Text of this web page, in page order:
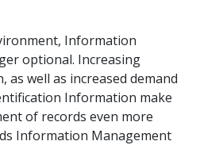
Information
optional. Increasing
well as increased demand
Information make
of records even more
Information Management